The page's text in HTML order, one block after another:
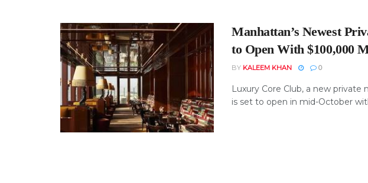
Manhattan’s Newest
to Open With $100,000
BY KALEEM KHAN 0
Luxury Core Club, a new
is set to open in mid-October